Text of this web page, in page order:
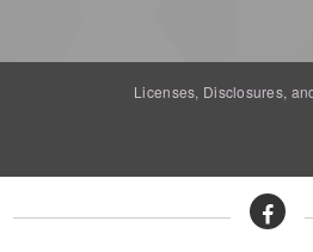
Licenses, Disclosures,